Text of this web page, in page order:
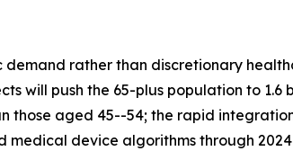
rather than discretionary
will push the 65-plus population to
those aged 45--54; the rapid
device algorithms through